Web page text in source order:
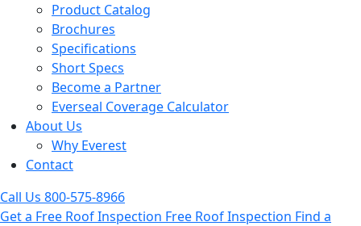
Product Catalog
Brochures
Specifications
Short Specs
Become a Partner
Everseal Coverage Calculator
About Us
Why Everest
Contact
Call Us 800-575-8966
Get a Free Roof Inspection Free Roof Inspection Find a